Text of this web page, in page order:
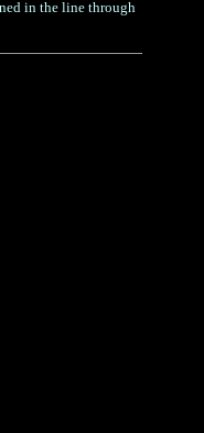
in the line through